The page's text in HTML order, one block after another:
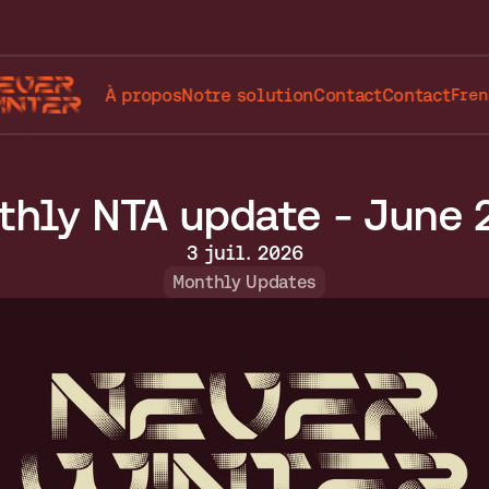
À proposNotre solutionContactContactSelect
NTA update - June
3 juil. 2026
Monthly Updates